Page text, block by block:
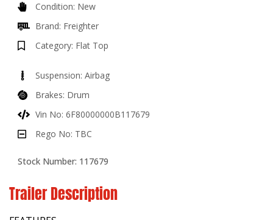
Condition: New
Brand: Freighter
Category: Flat Top
Suspension: Airbag
Brakes: Drum
Vin No: 6F80000000B117679
Rego No: TBC
Stock Number: 117679
Trailer Description